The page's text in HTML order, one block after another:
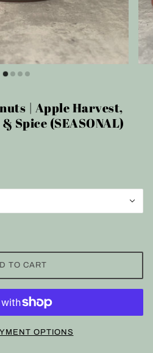
| Apple Harvest,
Spice (SEASONAL)
TO CART
OPTIONS